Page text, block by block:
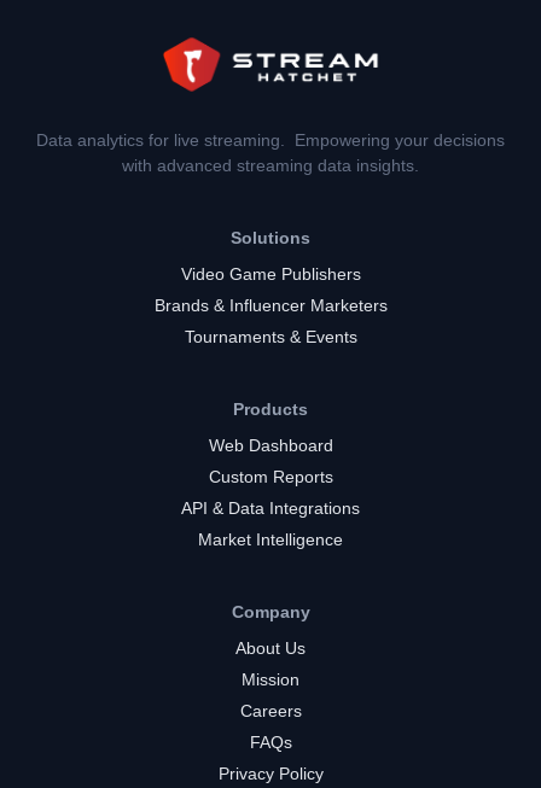
Data analytics for live streaming. Empowering your decisions
with advanced streaming data insights.
Solutions
Video Game Publishers
Brands & Influencer Marketers
Tournaments & Events
Products
Web Dashboard
Custom Reports
API & Data Integrations
Market Intelligence
Company
About Us
Mission
Careers
FAQs
Privacy Policy